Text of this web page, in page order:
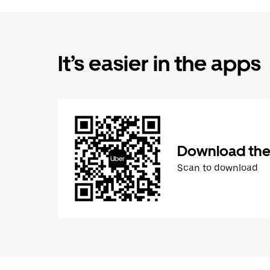
It’s easier in the apps
Download
Scan to download